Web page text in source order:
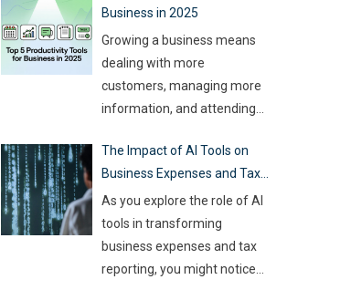
ambitious goal, but it’s achievable with the
right approach. This journey isn’t about
mindlessly churning out…
Business in 2025
Growing a business means
dealing with more
customers, managing more
information, and attending
However, handling all this
while trying to be efficient
and productive is not as easy
as it sounds. Juggling all
these tasks makes it difficult
for businesses to make the
The Impact of AI Tools on
Business Expenses and Tax
Reporting
As you explore the role of AI
tools in transforming
business expenses and tax
reporting, you might notice